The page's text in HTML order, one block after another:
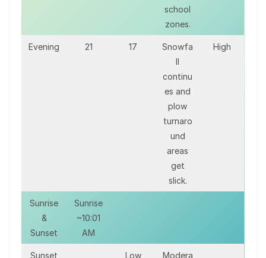
school
zones.
Evening 21 17
Snowfa
ll
continu
es and
plow
turnaro
und
areas
get
slick.
High
Sunrise
&
Sunset
Sunrise
~10:01
AM
Sunset Low Modera